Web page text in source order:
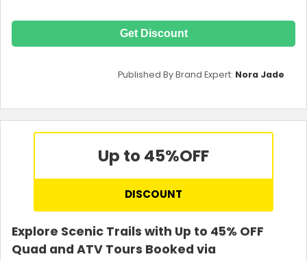
Get Discount
Published By Brand Expert: Nora Jade
Up to 45%OFF
DISCOUNT
Explore Scenic Trails with Up to 45% OFF
Quad and ATV Tours Booked via